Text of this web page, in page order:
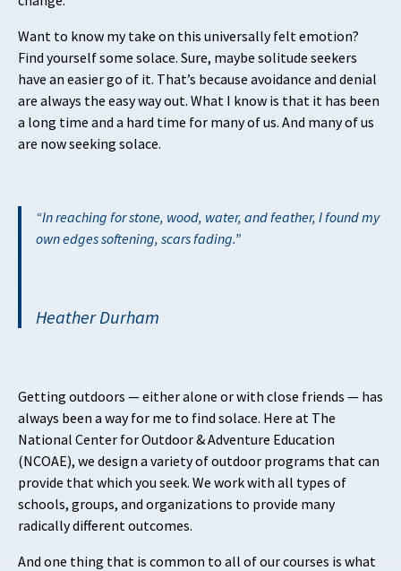
Want to know my take on this universally felt emotion?
Find yourself some solace. Sure, maybe solitude seekers
have an easier go of it. That’s because avoidance and denial
are always the easy way out. What I know is that it has been
a long time and a hard time for many of us. And many of us
are now seeking solace.
In reaching for stone, wood, water, and feather, I found my
own edges softening, scars fading.
Heather Durham
Getting outdoors — either alone or with close friends — has
always been a way for me to find solace. Here at The
National Center for Outdoor & Adventure Education
(NCOAE), we design a variety of outdoor programs that can
provide that which you seek. We work with all types of
schools, groups, and organizations to provide many
radically different outcomes.
And one thing that is common to all of our courses is what